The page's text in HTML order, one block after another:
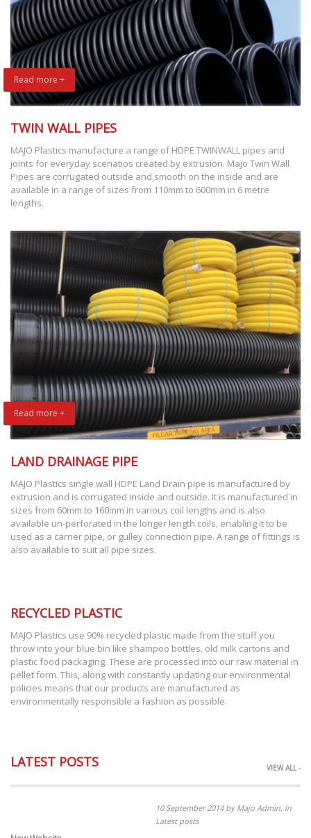
Read more +
TWIN WALL PIPES
MAJO Plastics manufacture a range of HDPE TWINWALL pipes and
joints for everyday scenatios created by extrusion. Majo Twin Wall
Pipes are corrugated outside and smooth on the inside and are
available in a range of sizes from 110mm to 600mm in 6 metre
lengths.
Read more +
LAND DRAINAGE PIPE
MAJO Plastics single wall HDPE Land Drain pipe is manufactured by
extrusion and is corrugated inside and outside. It is manufactured in
sizes from 60mm to 160mm in various coil lengths and is also
available un-perforated in the longer length coils, enabling it to be
used as a carrier pipe, or gulley connection pipe. A range of fittings is
also available to suit all pipe sizes.
RECYCLED PLASTIC
MAJO Plastics use 90% recycled plastic made from the stuff you
throw into your blue bin like shampoo bottles, old milk cartons and
plastic food packaging. These are processed into our raw material in
pellet form. This, along with constantly updating our environmental
policies means that our products are manufactured as
environmentally responsible a fashion as possible.
LATEST POSTS VIEW ALL -
10 September 2014 by Majo Admin, in
Latest posts